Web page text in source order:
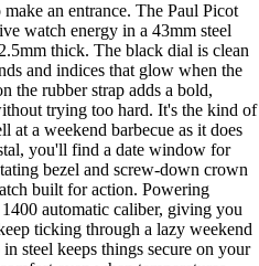
an entrance. The Paul Picot
watch energy in a 43mm steel
thick. The black dial is clean
and indices that glow when the
the rubber strap adds a bold,
trying too hard. It's the kind of
at a weekend barbecue as it does
you'll find a date window for
bezel and screw-down crown
built for action. Powering
automatic caliber, giving you
ticking through a lazy weekend
steel keeps things secure on your